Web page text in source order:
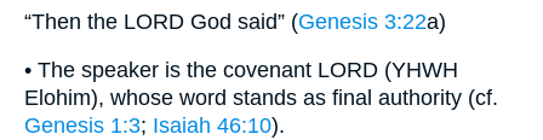
“Then the LORD God said” (Genesis 3:22a)
• The speaker is the covenant LORD (YHWH
Elohim), whose word stands as final authority (cf.
Genesis 1:3; Isaiah 46:10).